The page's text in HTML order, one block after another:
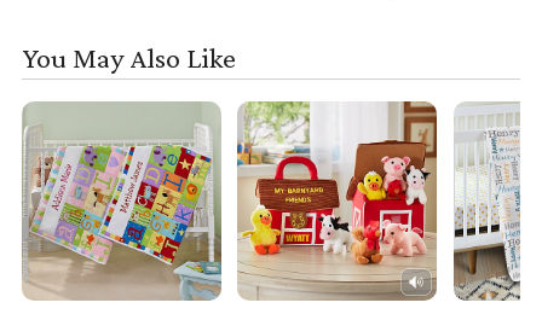
You May Also Like